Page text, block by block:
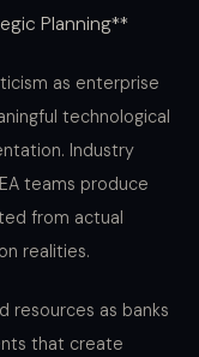
Planning**
as enterprise
technological
Industry
teams produce
from actual
realities.
resources as banks
that create